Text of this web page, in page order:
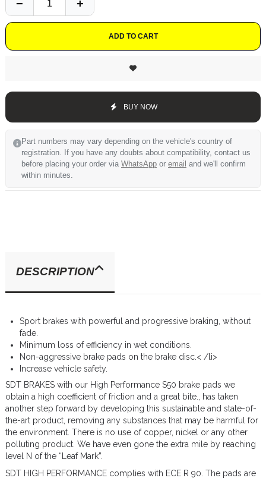
ADD TO CART
BUY NOW
Part numbers may vary depending on the vehicle's country of
registration. If you have any doubts about compatibility, contact us
before placing your order via WhatsApp or email and we'll confirm
within minutes.
DESCRIPTION
Sport brakes with powerful and progressive braking, without
fade.
Minimum loss of efficiency in wet conditions.
Non-aggressive brake pads on the brake disc.< /li>
Increase vehicle safety.
SDT BRAKES with our High Performance S50 brake pads we
obtain a high coefficient of friction and a great bite., has taken
another step forward by developing this sustainable and state-of-
the-art product, removing any substances that may be harmful for
the environment. There is no use of copper, nickel or any other
polluting product. We have even gone the extra mile by reaching
level N of the “Leaf Mark”.
SDT HIGH PERFORMANCE complies with ECE R 90. The pads are